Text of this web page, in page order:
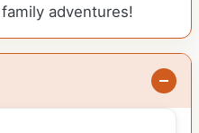
adventures!